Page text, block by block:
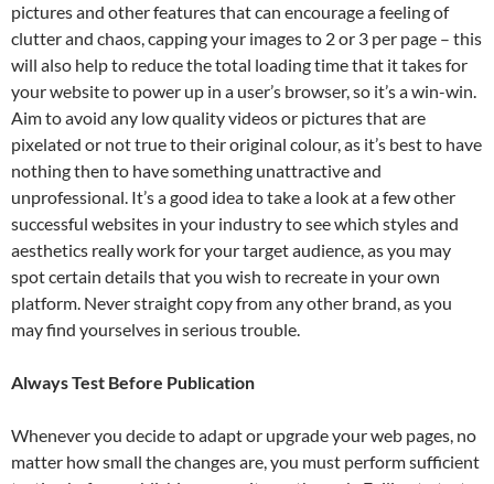
pictures and other features that can encourage a feeling of
clutter and chaos, capping your images to 2 or 3 per page – this
will also help to reduce the total loading time that it takes for
your website to power up in a user’s browser, so it’s a win-win.
Aim to avoid any low quality videos or pictures that are
pixelated or not true to their original colour, as it’s best to have
nothing then to have something unattractive and
unprofessional. It’s a good idea to take a look at a few other
successful websites in your industry to see which styles and
aesthetics really work for your target audience, as you may
spot certain details that you wish to recreate in your own
platform. Never straight copy from any other brand, as you
may find yourselves in serious trouble.
Always Test Before Publication
Whenever you decide to adapt or upgrade your web pages, no
matter how small the changes are, you must perform sufficient